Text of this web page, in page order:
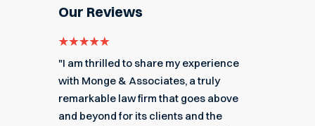
Our Reviews
"I am thrilled to share my experience
with Monge & Associates, a truly
remarkable law firm that goes above
and beyond for its clients and the